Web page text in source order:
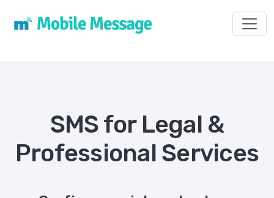
SMS for Legal &
Professional Services